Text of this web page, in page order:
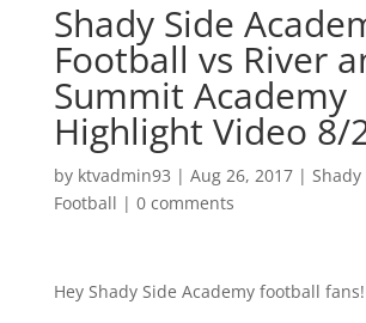
Shady Side
Football vs River
Summit Academy
Highlight Video 8/
by ktvadmin93 | Aug 26, 2017| Shady
Football | 0 comments
Hey Shady Side Academy football fans!